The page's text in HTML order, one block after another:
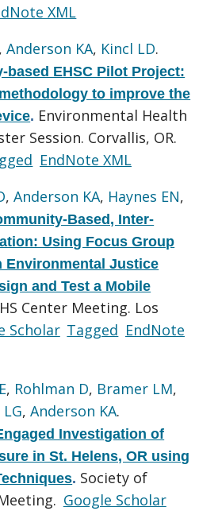
XML
,Anderson KA, Kincl LD.
based EHSC Pilot Project:
to improve the
. Environmental Health
Session. Corvallis, OR.
EndNote XML
,Anderson KA, Haynes EN,
Based, Inter-
Using Focus Group
Environmental Justice
and Test a Mobile
Center Meeting. Los
Scholar Tagged EndNote
, Rohlman D, Bramer LM,
,Anderson KA.
Investigation of
in St. Helens, OR using
. Society of
Google Scholar